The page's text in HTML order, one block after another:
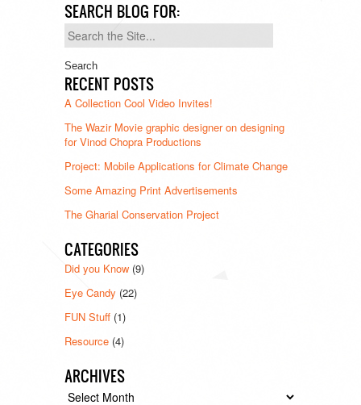
SEARCH BLOG FOR:
Search
for:
RECENT POSTS
A Collection Cool Video Invites!
The Wazir Movie graphic designer on designing
for Vinod Chopra Productions
Project: Mobile Applications for Climate Change
Some Amazing Print Advertisements
The Gharial Conservation Project
CATEGORIES
Did you Know (9)
Eye Candy (22)
FUN Stuff (1)
Resource (4)
ARCHIVES
Archives